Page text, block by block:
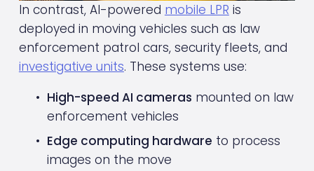
In contrast, AI-powered mobile LPR is
deployed in moving vehicles such as law
investigative units. These systems use:
High-speed AI cameras mounted on law
enforcement vehicles
Edge computing hardware to process
images on the move